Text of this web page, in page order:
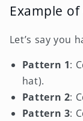
Example
Let’s say you
Pattern 1:
hat).
Pattern 2:
Pattern 3: